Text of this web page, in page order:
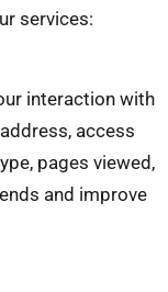
services:
interaction with
access
pages viewed,
and improve